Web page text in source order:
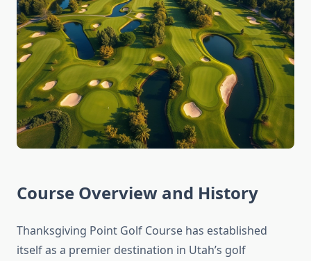
Course Overview and History
Thanksgiving Point Golf Course has established
itself as a premier destination in Utah’s golf